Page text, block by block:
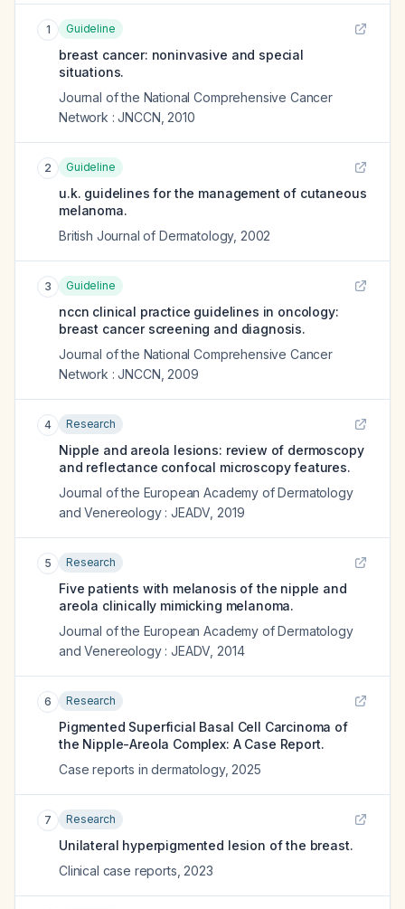
1 Guideline
breast cancer: noninvasive and special
situations.
Journal of the National Comprehensive Cancer
Network : JNCCN 2010
2 Guideline
u.k. guidelines for the management of cutaneous
melanoma.
British Journal of Dermatology, 2002
3 Guideline
nccn clinical practice guidelines in oncology:
breast cancer screening and diagnosis.
Journal of the National Comprehensive Cancer
Network : JNCCN 2009
4 Research
Nipple and areola lesions: review of dermoscopy
and reflectance confocal microscopy features.
Journal of the European Academy of Dermatology
and Venereology : JEADV, 2019
5 Research
Five patients with melanosis of the nipple and
areola clinically mimicking melanoma.
Journal of the European Academy of Dermatology
and Venereology : JEADV, 2014
6 Research
Pigmented Superficial Basal Cell Carcinoma of
the Nipple-Areola Complex: A Case Report.
Case reports in dermatology, 2025
7 Research
Unilateral hyperpigmented lesion of the breast.
Clinical case reports 2023